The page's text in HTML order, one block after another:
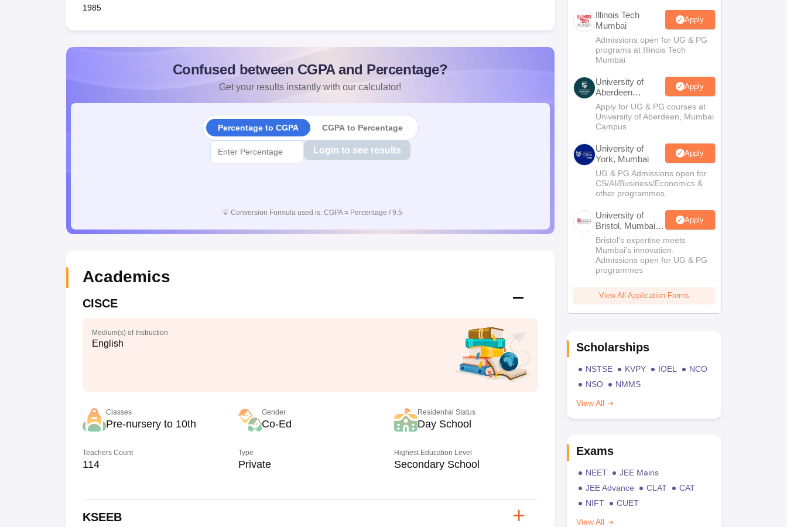
1985
Confused between CGPA and Percentage?
Get your results instantly with our calculator!
Percentage to CGPA CGPA to Percentage
Login to see results
💡 Conversion Formula used is: CGPA = Percentage / 9.5
Academics
CISCE
Medium(s) of Instruction
English
Classes
Pre-nursery to 10th
Gender
Co-Ed
Residential Status
Day School
Teachers Count
114
Type
Private
Highest Education Level
Secondary School
KSEEB
Illinois Tech
Mumbai
Apply
Admissions open for UG & PG
programs at Illinois Tech
Mumbai
University of
Aberdeen
Mumbai
Apply
Apply for UG & PG courses at
University of Aberdeen, Mumbai
Campus
University of
York, Mumbai
Apply
UG & PG Admissions open for
CS/AI/Business/Economics &
other programmes.
University of
Bristol, Mumbai
Enterprise
Campus
Apply
Bristol's expertise meets
Mumbai's innovation.
Admissions open for UG & PG
programmes
View All Application Forms
Scholarships
NSTSE KVPY IOEL
NCO
NSO
NMMS
View All
Exams
NEET
JEE Mains
JEE Advance
CLAT
CAT
NIFT
CUET
View All